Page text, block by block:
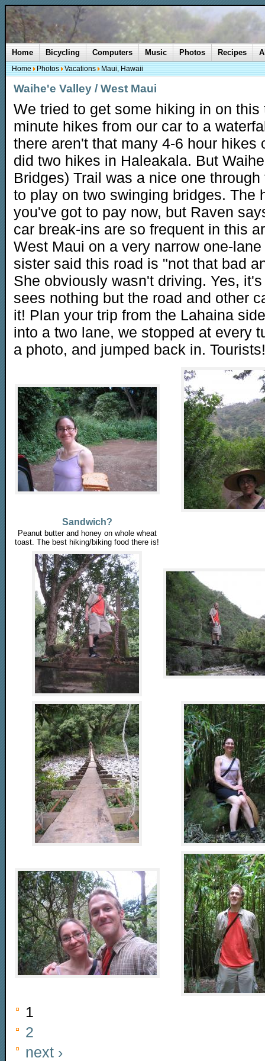
Waihe'e Valley / West Maui
We tried to get some hiking in on
minute hikes from our car to a
there aren't that many 4-6 hour hikes
did two hikes in Haleakala. But
Bridges) Trail was a nice one
to play on two swinging bridges. The
you've got to pay now, but Raven
car break-ins are so frequent in this
West Maui on a very narrow one-
sister said this road is "not that bad
She obviously wasn't driving. Yes,
sees nothing but the road and other
it! Plan your trip from the Lahaina
into a two lane, we stopped at every
a photo, and jumped back in. Tourists!
Sandwich?
Peanut butter and honey on whole wheat
toast. The best hiking/biking food there is!
1
2
next ›
Home Bicycling Computers Music Photos Recipes
Home Photos Vacations Maui, Hawaii